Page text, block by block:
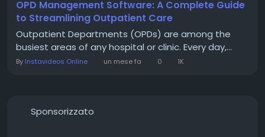
OPD Management Software: A Complete Guide
to Streamlining Outpatient Care
Outpatient Departments (OPDs) are among the
busiest areas of any hospital or clinic. Every day,...
By Instavideos Online un mese fa 0 1K
Sponsorizzato